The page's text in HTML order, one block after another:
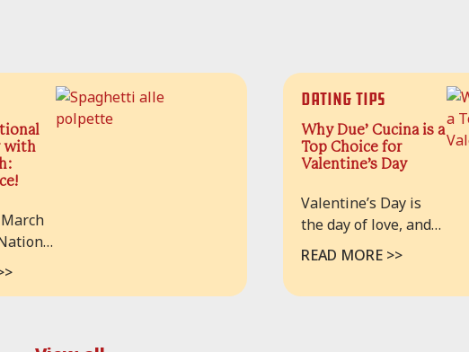
with
Dating Tips
Why Due’ Cucina is a
Top Choice for
Valentine’s Day
Valentine’s Day is
the day of love, and
definitely, the best
READ MORE >>